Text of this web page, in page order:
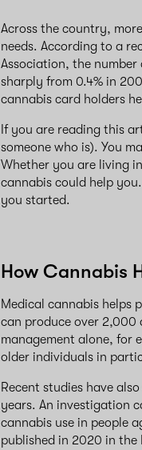
Across the country,
needs. According to a
Association, the number
sharply from 0.4% in
cannabis card holders
If you are reading this
someone who is). You
Whether you are living
cannabis could help
you started.
How Cannabis
Medical cannabis helps
can produce over 2,000
management alone, for
older individuals in
Recent studies have
years. An investigation
cannabis use in people
published in 2020 in